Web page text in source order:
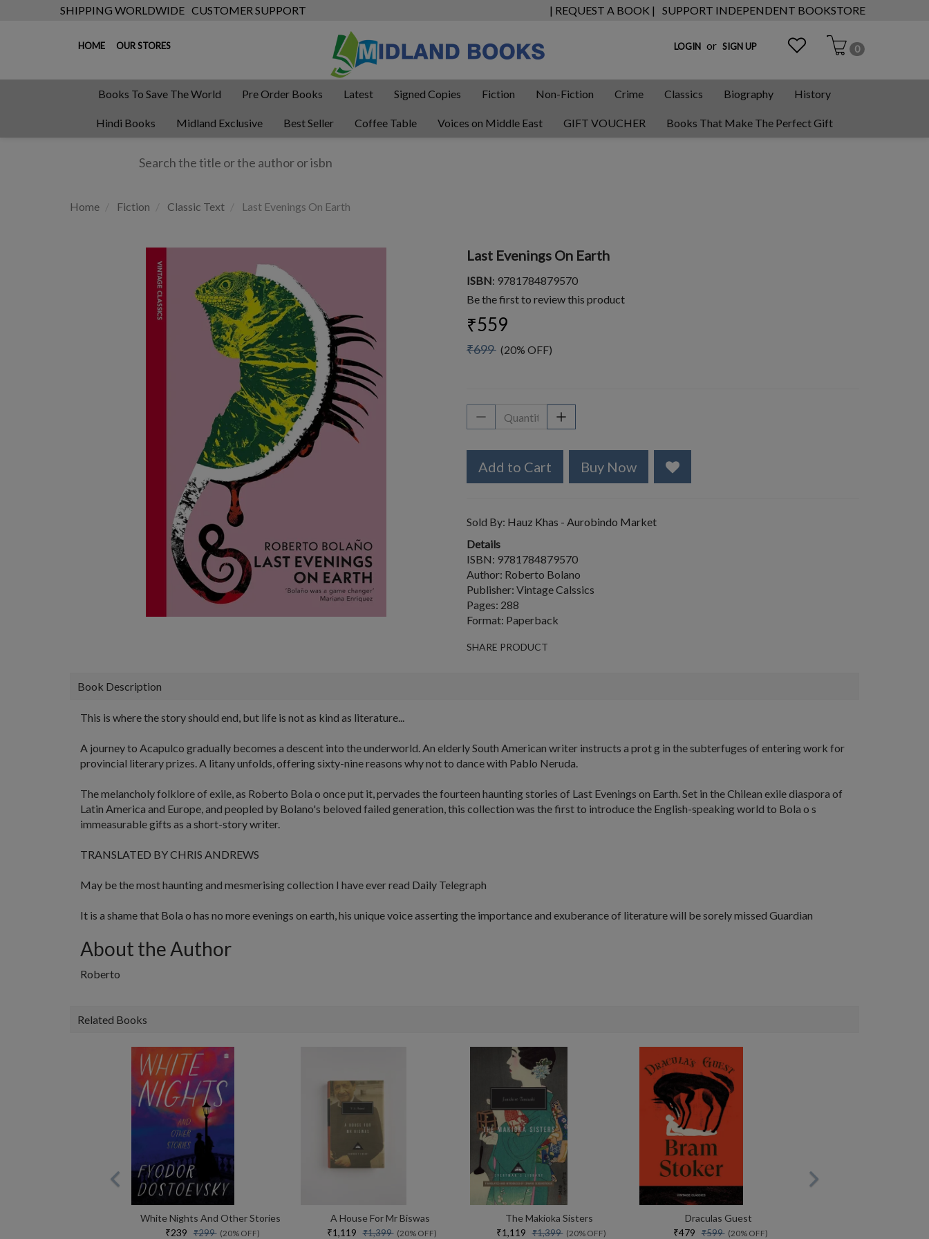
SHIPPING WORLDWIDE CUSTOMER SUPPORT | REQUEST A BOOK | SUPPORT INDEPENDENT BOOKSTORE
HOME OUR STORES LOGIN or SIGN UP 0
Books To Save The World Pre Order Books Latest Signed Copies Fiction Non-Fiction Crime Classics Biography History
Hindi Books Midland Exclusive Best Seller Coffee Table Voices on Middle East GIFT VOUCHER Books That Make The Perfect Gift
Home Fiction Classic Text Last Evenings On Earth
Last Evenings On Earth
ISBN: 9781784879570
Be the first to review this product
₹559
₹699 (20% OFF)
Add to Cart Buy Now
Sold By: Hauz Khas - Aurobindo Market
Details
ISBN: 9781784879570
Author: Roberto Bolano
Publisher: Vintage Calssics
Pages: 288
Format: Paperback
SHARE PRODUCT
Book Description
This is where the story should end, but life is not as kind as literature...
A journey to Acapulco gradually becomes a descent into the underworld. An elderly South American writer instructs a prot g in the subterfuges of entering work for
provincial literary prizes. A litany unfolds, offering sixty-nine reasons why not to dance with Pablo Neruda.
The melancholy folklore of exile, as Roberto Bola o once put it, pervades the fourteen haunting stories of Last Evenings on Earth. Set in the Chilean exile diaspora of
Latin America and Europe, and peopled by Bolano's beloved failed generation, this collection was the first to introduce the English-speaking world to Bola o s
immeasurable gifts as a short-story writer.
TRANSLATED BY CHRIS ANDREWS
May be the most haunting and mesmerising collection I have ever read Daily Telegraph
It is a shame that Bola o has no more evenings on earth, his unique voice asserting the importance and exuberance of literature will be sorely missed Guardian
About the Author
Roberto
Related Books
White Nights And Other Stories
₹239₹299(20% OFF)
A House For Mr Biswas
₹1,119₹1,399(20% OFF)
The Makioka Sisters
₹1,119₹1,399(20% OFF)
Draculas Guest
₹479₹599(20% OFF)